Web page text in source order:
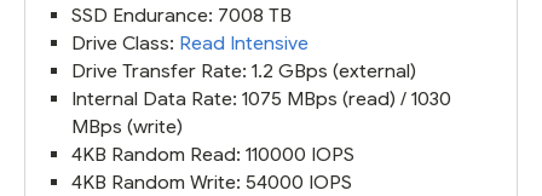
SSD Endurance: 7008 TB
Drive Class: Read Intensive
Drive Transfer Rate: 1.2 GBps (external)
Internal Data Rate: 1075 MBps (read) / 1030
MBps (write)
4KB Random Read: 110000 IOPS
4KB Random Write: 54000 IOPS